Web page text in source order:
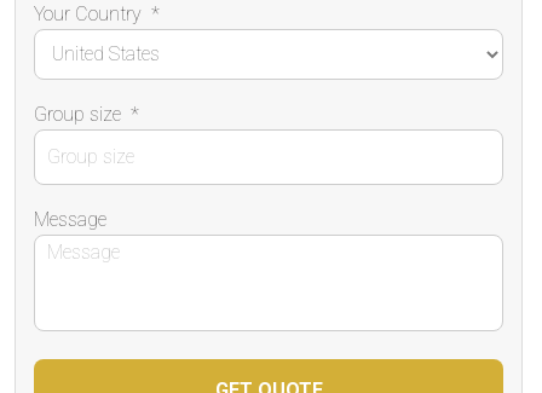
Your Country *
Group size *
Message